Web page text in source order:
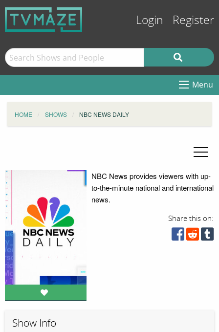
Login Register
Menu
HOME SHOWS NBC NEWS DAILY
NBC News provides viewers with up-
to-the-minute national and international
news.
Share this on:
Show Info